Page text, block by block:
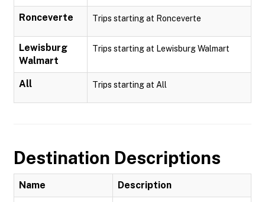
Ronceverte Trips starting at Ronceverte
Lewisburg
Walmart
Trips starting at Lewisburg Walmart
All Trips starting at All
Destination Descriptions
Name Description